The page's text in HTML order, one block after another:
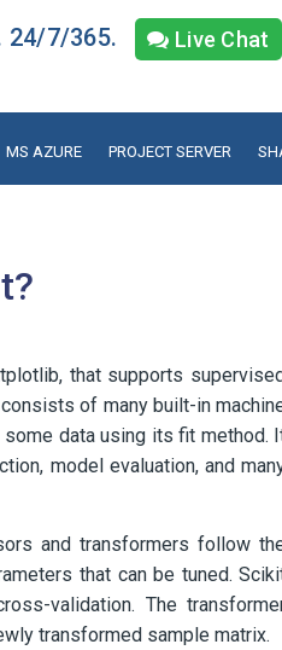
24/7/365. Live Chat
MS AZURE PROJECT SERVER
that supports
of many built-in
data using its fit method.
model evaluation, and
and transformers follow
that can be tuned.
validation. The
transformed sample matrix.